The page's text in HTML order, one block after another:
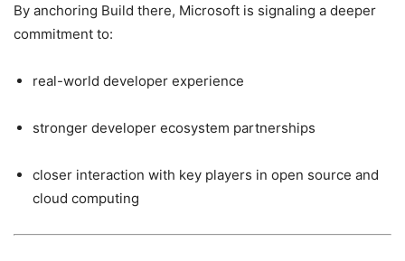
By anchoring Build there, Microsoft is signaling a deeper
commitment to:
real-world developer experience
stronger developer ecosystem partnerships
closer interaction with key players in open source and
cloud computing